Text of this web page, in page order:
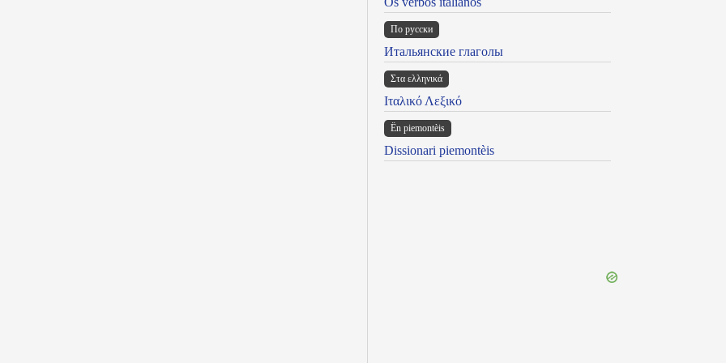
По русски
Итальянские глаголы
Στα ελληνικά
Ιταλικό Λεξικό
Ën piemontèis
Dissionari piemontèis